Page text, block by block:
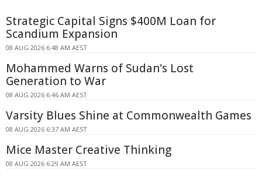
Strategic Capital Signs $400M Loan for
Scandium Expansion
08 AUG 2026 6:48 AM AEST
Mohammed Warns of Sudan's Lost
Generation to War
08 AUG 2026 6:46 AM AEST
Varsity Blues Shine at Commonwealth Games
08 AUG 2026 6:37 AM AEST
Mice Master Creative Thinking
08 AUG 2026 6:29 AM AEST